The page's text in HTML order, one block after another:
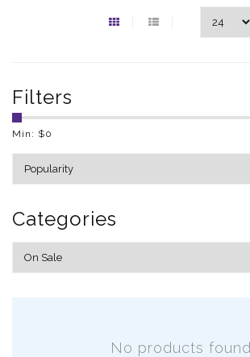
Filters
Min: $0
Categories
No products found